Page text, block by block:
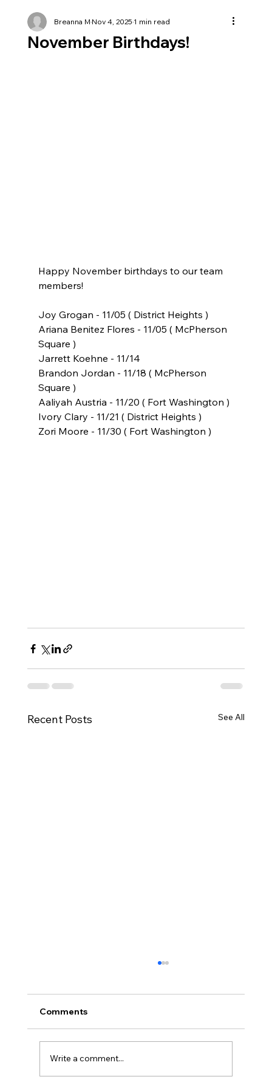
November Birthdays!
Breanna MNov 4, 20251 min read
Happy November birthdays to our team
members!
Joy Grogan - 11/05 ( District Heights )
Ariana Benitez Flores - 11/05 ( McPherson
Square )
Jarrett Koehne - 11/14
Brandon Jordan - 11/18 ( McPherson
Square )
Aaliyah Austria - 11/20 ( Fort Washington )
Ivory Clary - 11/21 ( District Heights )
Zori Moore - 11/30 ( Fort Washington )
Recent Posts See All
Team Promotions
Comments
Write a comment...